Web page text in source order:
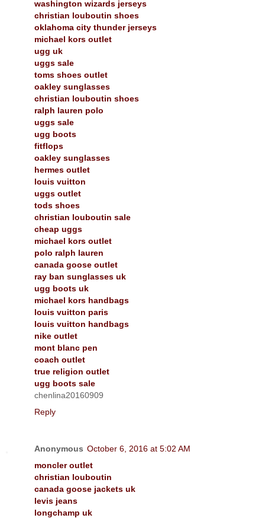
washington wizards jerseys
christian louboutin shoes
oklahoma city thunder jerseys
michael kors outlet
ugg uk
uggs sale
toms shoes outlet
oakley sunglasses
christian louboutin shoes
ralph lauren polo
uggs sale
ugg boots
fitflops
oakley sunglasses
hermes outlet
louis vuitton
uggs outlet
tods shoes
christian louboutin sale
cheap uggs
michael kors outlet
polo ralph lauren
canada goose outlet
ray ban sunglasses uk
ugg boots uk
michael kors handbags
louis vuitton paris
louis vuitton handbags
nike outlet
mont blanc pen
coach outlet
true religion outlet
ugg boots sale
chenlina20160909
Reply
Anonymous October 6, 2016 at 5:02 AM
moncler outlet
christian louboutin
canada goose jackets uk
levis jeans
longchamp uk